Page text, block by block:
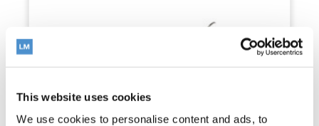
This website uses cookies
We use cookies to personalise content and ads, to